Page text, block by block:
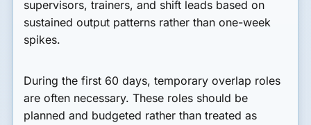
supervisors, trainers, and shift leads based on
sustained output patterns rather than one-week
spikes.
During the first 60 days, temporary overlap roles
are often necessary. These roles should be
planned and budgeted rather than treated as